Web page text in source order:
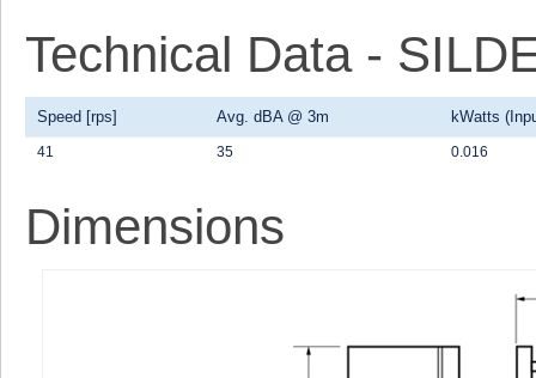
Technical Data -
Speed [rps] Avg. dBA @ 3m kWatts
41 35 0.016
Dimensions